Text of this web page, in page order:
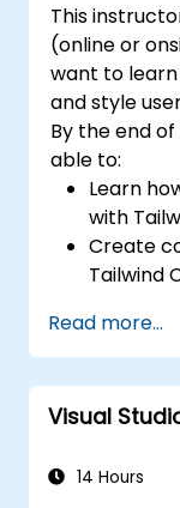
This
(online or
want to learn
and style
By the end
able to:
Learn
with
Create
Tailwind
elements.
Master
Create
CSS.
Read more...
Visual
14 Hours